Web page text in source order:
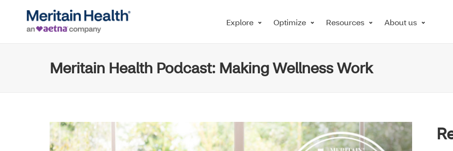
Explore Optimize Resources About us
Meritain Health Podcast: Making Wellness Work